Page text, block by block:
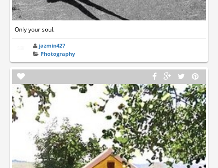
Only your soul.
jazmin427
Photography